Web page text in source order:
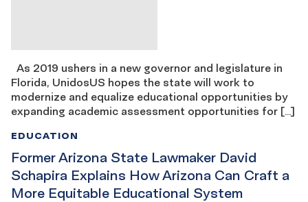
As 2019 ushers in a new governor and legislature in
Florida, UnidosUS hopes the state will work to
modernize and equalize educational opportunities by
expanding academic assessment opportunities for […]
Former Arizona State Lawmaker David
Schapira Explains How Arizona Can Craft a
More Equitable Educational System
EDUCATION